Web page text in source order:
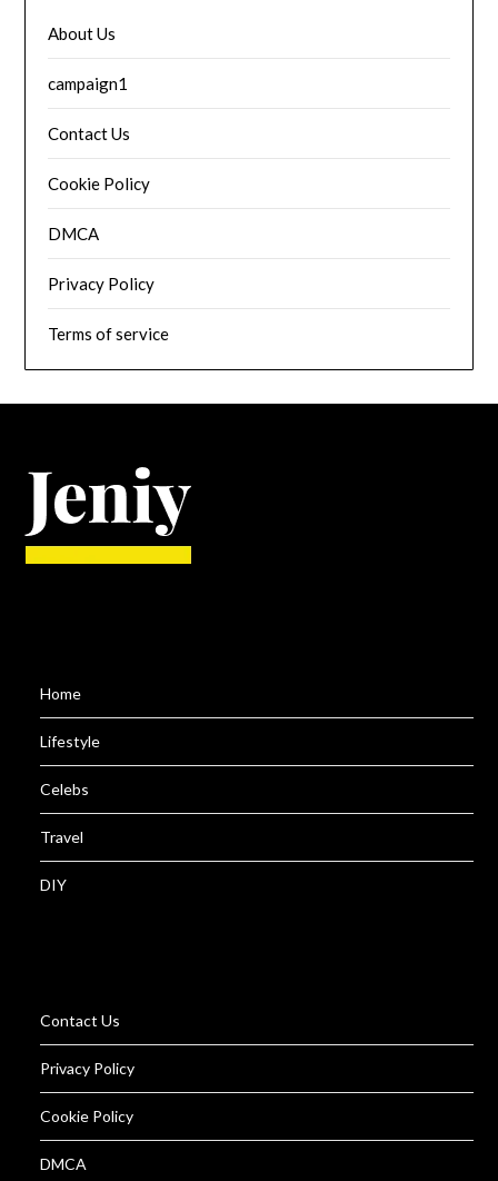
About Us
campaign1
Contact Us
Cookie Policy
DMCA
Privacy Policy
Terms of service
Home
Lifestyle
Celebs
Travel
DIY
Contact Us
Privacy Policy
Cookie Policy
DMCA